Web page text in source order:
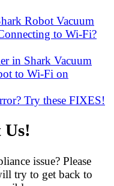
Robot Vacuum
to Wi-Fi?
in Shark Vacuum
to Wi-Fi on
Try these FIXES!
Us!
issue? Please
try to get back to